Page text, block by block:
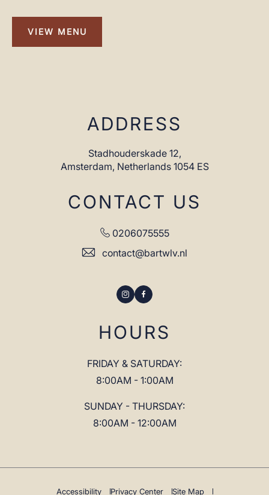
VIEW MENU
VIEW
MENU
ADDRESS
Stadhouderskade 12,
Amsterdam, Netherlands 1054 ES
CONTACT US
0206075555
contact@bartwlv.nl
InstagramFacebook
HOURS
FRIDAY & SATURDAY:
8:00AM - 1:00AM
SUNDAY - THURSDAY:
8:00AM - 12:00AM
Accessibility Privacy Center Site Map